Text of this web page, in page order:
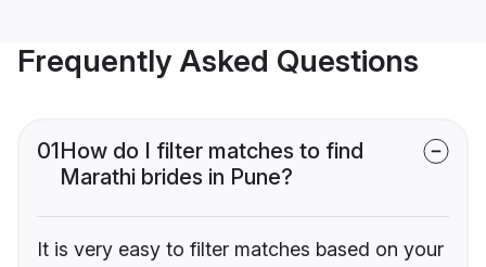
Frequently Asked Questions
01How do I filter matches to find
Marathi brides in Pune?
It is very easy to filter matches based on your